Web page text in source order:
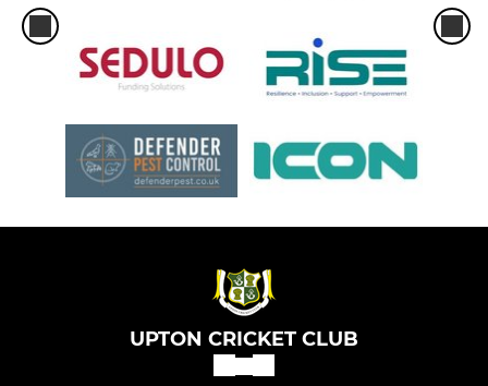
UPTON CRICKET CLUB